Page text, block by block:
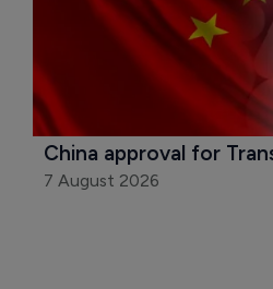
China approval for
7 August 2026